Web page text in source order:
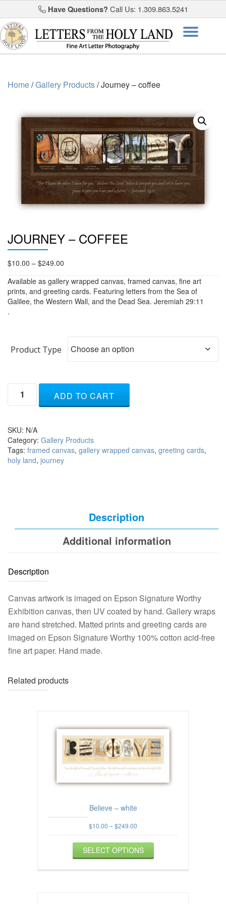
Skip
to
content
Have Questions? Call Us: 1.309.863.5241
Home/Gallery Products/ Journey – coffee
JOURNEY – COFFEE
$10.00 – $249.00
$10.00
through
$249.00
Available as gallery wrapped canvas, framed canvas, fine art
prints, and greeting cards. Featuring letters from the Sea of
Galilee, the Western Wall, and the Dead Sea. Jeremiah 29:11
.
Product Type
coffee
ADD TO CART
SKU: N/A
Category: Gallery Products
Tags: framed canvas, gallery wrapped canvas, greeting cards,
holy land, journey
Description
Additional information
Description
Canvas artwork is imaged on Epson Signature Worthy
Exhibition canvas, then UV coated by hand. Gallery wraps
are hand stretched. Matted prints and greeting cards are
imaged on Epson Signature Worthy 100% cotton acid-free
fine art paper. Hand made.
Related products
Believe – white
$10.00 –$249.00
$10.00
through
$249.00
SELECT OPTIONS
has